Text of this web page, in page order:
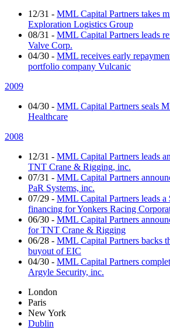
12/31 - MML Capital Partners takes
Exploration Logistics Group
08/31 - MML Capital Partners leads
Valve Corp.
04/30 - MML receives early
portfolio company Vulcanic
2009
04/30 - MML Capital Partners seals
Healthcare
2008
12/31 - MML Capital Partners leads
TNT Crane & Rigging, inc.
07/31 - MML Capital Partners
PaR Systems, inc.
07/29 - MML Capital Partners leads a
financing for Yonkers Racing
06/30 - MML Capital Partners
for TNT Crane & Rigging
06/28 - MML Capital Partners backs
buyout of EIC
04/30 - MML Capital Partners
Argyle Security, inc.
London
Paris
New York
Dublin